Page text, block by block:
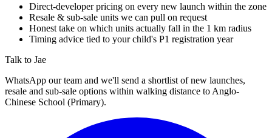
Direct-developer pricing on every new launch within the zone
Resale & sub-sale units we can pull on request
Honest take on which units actually fall in the 1 km radius
Timing advice tied to your child's P1 registration year
Talk to Jae
WhatsApp our team and we'll send a shortlist of new launches,
resale and sub-sale options within walking distance to Anglo-
Chinese School (Primary).